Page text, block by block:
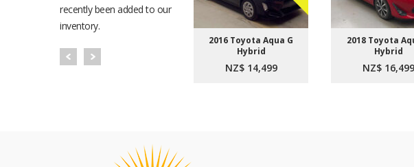
recently been added to our
inventory.
Sport Hybrid G
NZ$ 23,999
2016 Toyota Aqua G
Hybrid
NZ$ 14,499
2018 Toyota
Hybrid
NZ$ 16,499